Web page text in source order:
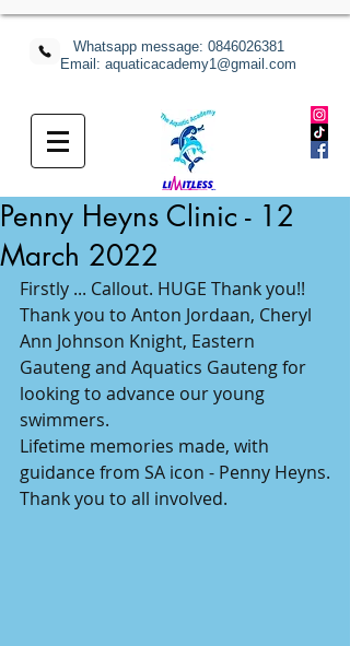
Whatsapp message: 0846026381
Email: aquaticacademy1@gmail.com
Penny Heyns Clinic - 12
March 2022
Firstly ... Callout. HUGE Thank you!!
Thank you to Anton Jordaan, Cheryl
Ann Johnson Knight, Eastern
Gauteng and Aquatics Gauteng for
looking to advance our young
swimmers.
Lifetime memories made, with
guidance from SA icon - Penny Heyns.
Thank you to all involved.